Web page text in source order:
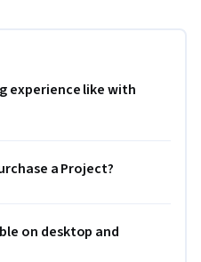
experience like with
a Project?
on desktop and